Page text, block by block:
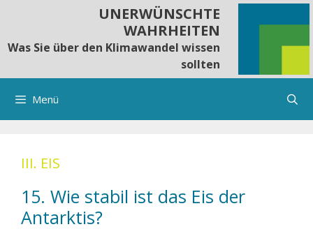
Inhalt
UNERWÜNSCHTE
WAHRHEITEN
Was Sie über den Klimawandel wissen
sollten
Menü
III. EIS
15. Wie stabil ist das Eis der
Antarktis?